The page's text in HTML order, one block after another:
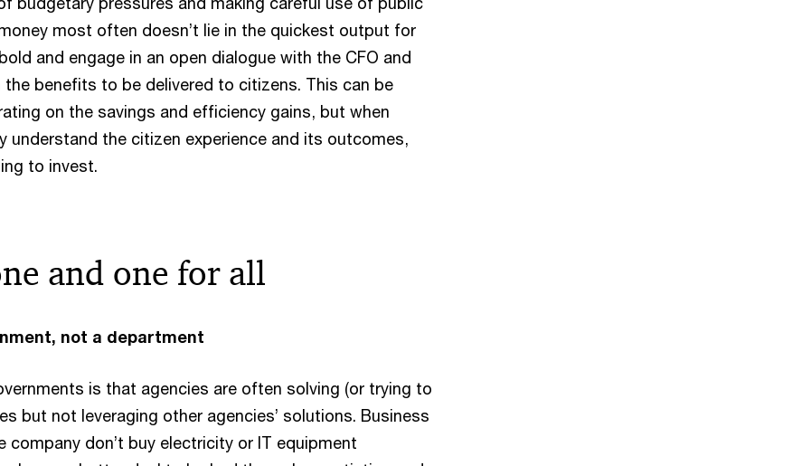
most often doesn’t lie in the quickest output for
and engage in an open dialogue with the CFO and
benefits to be delivered to citizens. This can be
on the savings and efficiency gains, but when
understand the citizen experience and its outcomes,
to invest.
and one for all
not a department
is that agencies are often solving (or trying to
but not leveraging other agencies’ solutions. Business
company don’t buy electricity or IT equipment